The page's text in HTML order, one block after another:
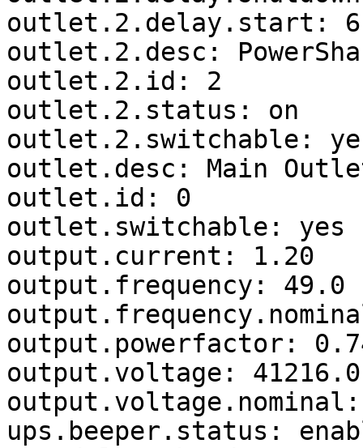
outlet.2.delay.start: 6
outlet.2.desc:
outlet.2.id: 2
outlet.2.status: on
outlet.2.switchable:
outlet.desc: Main
outlet.id: 0
outlet.switchable: yes
output.current: 1.20
output.frequency: 49.0
output.powerfactor:
output.voltage: 41216.0
ups.beeper.status: